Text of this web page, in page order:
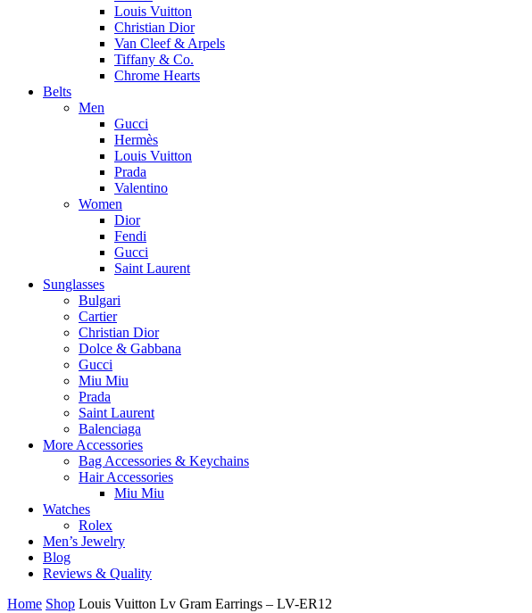
Louis Vuitton
Christian Dior
Van Cleef & Arpels
Tiffany & Co.
Chrome Hearts
Belts
Men
Gucci
Hermès
Louis Vuitton
Prada
Valentino
Women
Dior
Fendi
Gucci
Saint Laurent
Sunglasses
Bulgari
Cartier
Christian Dior
Dolce & Gabbana
Gucci
Miu Miu
Prada
Saint Laurent
Balenciaga
More Accessories
Bag Accessories & Keychains
Hair Accessories
Miu Miu
Watches
Rolex
Men’s Jewelry
Blog
Reviews & Quality
Home Shop Louis Vuitton Lv Gram Earrings – LV-ER12